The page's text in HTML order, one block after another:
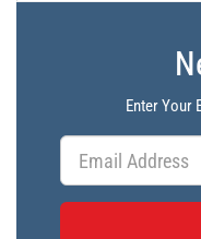
Enter Your